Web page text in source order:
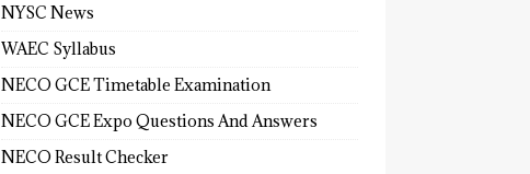
NYSC News
WAEC Syllabus
NECO GCE Timetable Examination
NECO GCE Expo Questions And Answers
NECO Result Checker